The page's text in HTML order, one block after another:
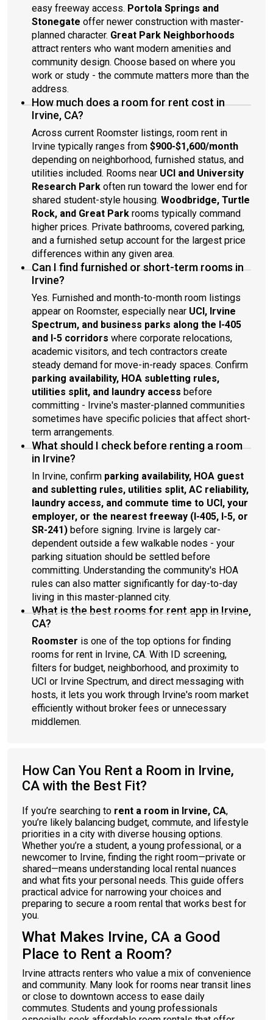
easy freeway access. Portola Springs and
Stonegate offer newer construction with master-
planned character. Great Park Neighborhoods
attract renters who want modern amenities and
community design. Choose based on where you
work or study - the commute matters more than the
address.
How much does a room for rent cost in
Irvine, CA?
Across current Roomster listings, room rent in
Irvine typically ranges from $900-$1,600/month
depending on neighborhood, furnished status, and
utilities included. Rooms near UCI and University
Research Park often run toward the lower end for
shared student-style housing. Woodbridge, Turtle
Rock, and Great Park rooms typically command
higher prices. Private bathrooms, covered parking,
and a furnished setup account for the largest price
differences within any given area.
Can I find furnished or short-term rooms in
Irvine?
Yes. Furnished and month-to-month room listings
appear on Roomster, especially near UCI, Irvine
Spectrum, and business parks along the I-405
and I-5 corridors where corporate relocations,
academic visitors, and tech contractors create
steady demand for move-in-ready spaces. Confirm
parking availability, HOA subletting rules,
utilities split, and laundry access before
committing - Irvine's master-planned communities
sometimes have specific policies that affect short-
term arrangements.
What should I check before renting a room
in Irvine?
In Irvine, confirm parking availability, HOA guest
and subletting rules, utilities split, AC reliability,
laundry access, and commute time to UCI, your
employer, or the nearest freeway (I-405, I-5, or
SR-241) before signing. Irvine is largely car-
dependent outside a few walkable nodes - your
parking situation should be settled before
committing. Understanding the community's HOA
rules can also matter significantly for day-to-day
living in this master-planned city.
What is the best rooms for rent app in Irvine,
CA?
Roomster is one of the top options for finding
rooms for rent in Irvine, CA. With ID screening,
filters for budget, neighborhood, and proximity to
UCI or Irvine Spectrum, and direct messaging with
hosts, it lets you work through Irvine's room market
efficiently without broker fees or unnecessary
middlemen.
How Can You Rent a Room in Irvine,
CA with the Best Fit?
If you’re searching to rent a room in Irvine, CA,
you’re likely balancing budget, commute, and lifestyle
priorities in a city with diverse housing options.
Whether you’re a student, a young professional, or a
newcomer to Irvine, finding the right room—private or
shared—means understanding local rental nuances
and what fits your personal needs. This guide offers
practical advice for narrowing your choices and
preparing to secure a room rental that works best for
you.
What Makes Irvine, CA a Good
Place to Rent a Room?
Irvine attracts renters who value a mix of convenience
and community. Many look for rooms near transit lines
or close to downtown access to ease daily
commutes. Students and young professionals